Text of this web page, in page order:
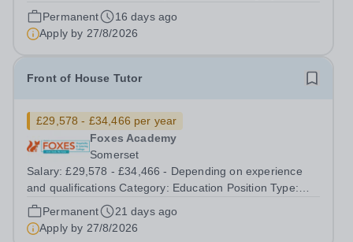
Education Position Type: Permanent Full-Time Location:
Hedgeway School Hours: 40 hours per week – Term time
only Aurora Hedgeway is a...
Permanent
16 days ago
Apply by 27/8/2026
Front of House Tutor
£29,578 - £34,466 per year
Foxes Academy
Somerset
Salary: £29,578 - £34,466 - Depending on experience
and qualifications Category: Education Position Type:
FTC Full-Time Term Time Only Location: Foxes Hotel
Hours: 40 hours per week, Term time plus additional
days and training (42 weeks per...
Permanent
21 days ago
Apply by 27/8/2026